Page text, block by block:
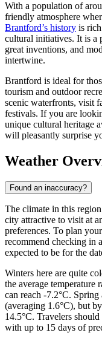
With a population of
friendly atmosphere
Brantford’s history is
cultural initiatives. It is a
great inventions, and
intertwine.
Brantford is ideal for
tourism and outdoor
scenic waterfronts, visit
festivals. If you are
unique cultural heritage
will pleasantly surprise
Weather
Found an inaccuracy?
The climate in this
city attractive to visit at
preferences. To plan
recommend checking in
expected to be for the
Winters here are quite
the average temperature
can reach -7.2°C.
(averaging 1.6°C), but
14.5°C. Travelers
with up to 15 days of